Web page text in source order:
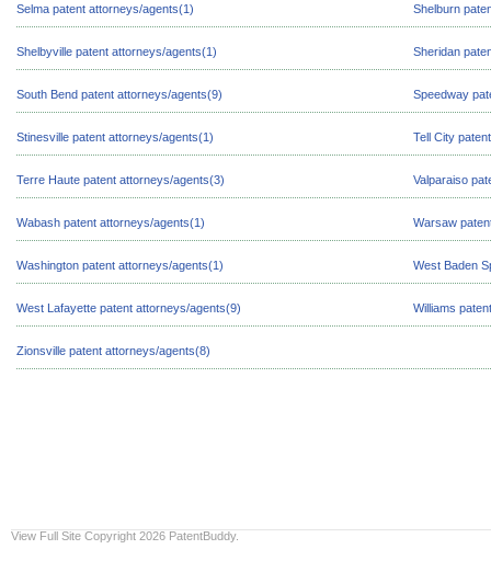
Selma patent attorneys/agents(1) Shelburn
Shelbyville patent attorneys/agents(1) Sheridan
South Bend patent attorneys/agents(9) Speedway
Stinesville patent attorneys/agents(1) Tell City
Terre Haute patent attorneys/agents(3) Valparaiso
Wabash patent attorneys/agents(1) Warsaw
Washington patent attorneys/agents(1) West Baden
West Lafayette patent attorneys/agents(9) Williams
Zionsville patent attorneys/agents(8)
View Full Site Copyright 2026 PatentBuddy.